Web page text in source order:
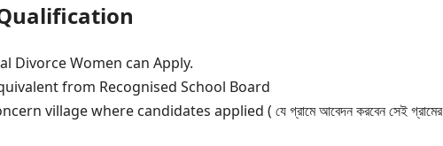
Divorce Women can Apply.
from Recognised School Board
village where candidates applied ( যে গ্রামে আবেদন করবেন সেই গ্রামের